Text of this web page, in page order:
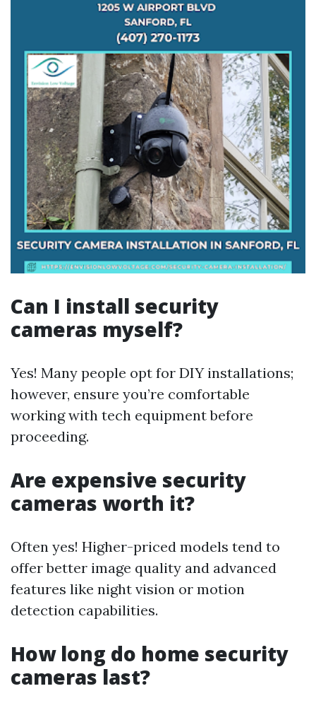
Can I install security
cameras myself?
Yes! Many people opt for DIY installations;
however, ensure you’re comfortable
working with tech equipment before
proceeding.
Are expensive security
cameras worth it?
Often yes! Higher-priced models tend to
offer better image quality and advanced
features like night vision or motion
detection capabilities.
How long do home security
cameras last?